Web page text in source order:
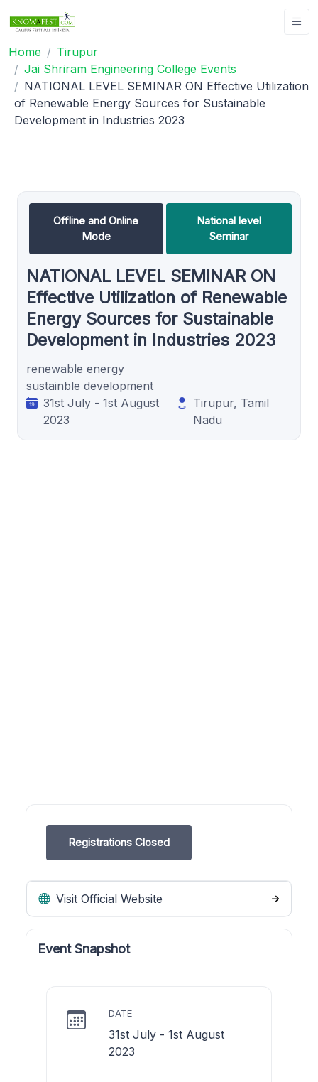
Home
Tirupur
Jai Shriram Engineering College Events
NATIONAL LEVEL SEMINAR ON Effective Utilization
of Renewable Energy Sources for Sustainable
Development in Industries 2023
Offline and Online
Mode
National level
Seminar
NATIONAL LEVEL SEMINAR ON
Effective Utilization of Renewable
Energy Sources for Sustainable
Development in Industries 2023
renewable energy
sustainble development
31st July - 1st August
2023
Tirupur, Tamil
Nadu
Registrations Closed
Visit Official Website
Event Snapshot
DATE
31st July - 1st August
2023